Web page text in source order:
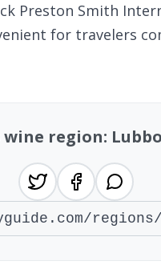
Preston Smith
for travelers
region: